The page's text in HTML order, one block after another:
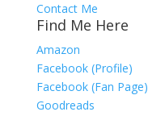
Contact Me
Find Me Here
Amazon
Facebook (Profile)
Facebook (Fan Page)
Goodreads